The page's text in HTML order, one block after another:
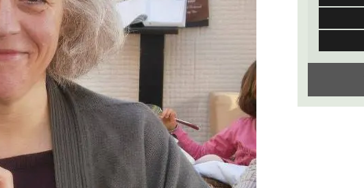
Vaucluse
Three Bedrooms
VIEW THIS LISTING